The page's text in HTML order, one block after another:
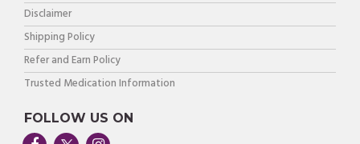
Disclaimer
Shipping Policy
Refer and Earn Policy
Trusted Medication Information
FOLLOW US ON